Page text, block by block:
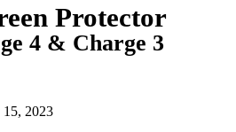
Protector
4 & Charge 3
2023